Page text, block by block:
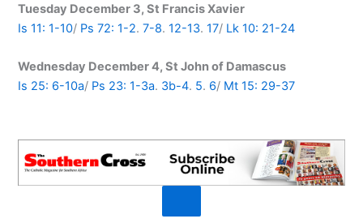
Tuesday December 3, St Francis Xavier
Is 11: 1-10/ Ps 72: 1-2.7-8.12-13.17/ Lk 10: 21-24
Wednesday December 4, St John of Damascus
Is 25: 6-10a/ Ps 23: 1-3a. 3b-4. 5. 6/ Mt 15: 29-37